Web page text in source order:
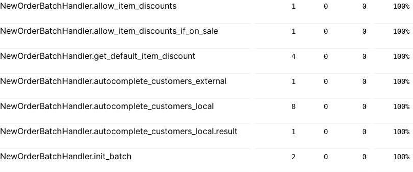
NewOrderBatchHandler.allow_item_discounts 1 0 0 100%
NewOrderBatchHandler.allow_item_discounts_if_on_sale 1 0 0 100%
NewOrderBatchHandler.get_default_item_discount 4 0 0 100%
NewOrderBatchHandler.autocomplete_customers_external 1 0 0 100%
NewOrderBatchHandler.autocomplete_customers_local 8 0 0 100%
NewOrderBatchHandler.autocomplete_customers_local.result 1 0 0 100%
NewOrderBatchHandler.init_batch 2 0 0 100%